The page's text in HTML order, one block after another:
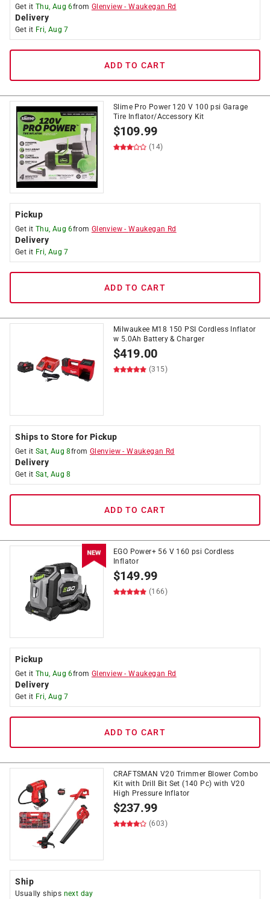
Get it Thu, Aug 6from Glenview -Waukegan Rd
Delivery
Get it Fri, Aug 7
ADD TO CART
Slime Pro Power 120 V 100 psi Garage
Tire Inflator/Accessory Kit
$109.99
(14)
Pickup
Get it Thu, Aug 6from Glenview -Waukegan Rd
Delivery
Get it Fri, Aug 7
ADD TO CART
Milwaukee M18 150 PSI Cordless Inflator
w 5.0Ah Battery & Charger
$419.00
(315)
Ships to Store for Pickup
Get it Sat, Aug 8from Glenview -Waukegan Rd
Delivery
Get it Sat, Aug 8
ADD TO CART
EGO Power+ 56 V 160 psi Cordless
Inflator
$149.99
(166)
Pickup
Get it Thu, Aug 6from Glenview -Waukegan Rd
Delivery
Get it Fri, Aug 7
ADD TO CART
CRAFTSMAN V20 Trimmer Blower Combo
Kit with Drill Bit Set (140 Pc) with V20
High Pressure Inflator
$237.99
(603)
Ship
Usually ships next day